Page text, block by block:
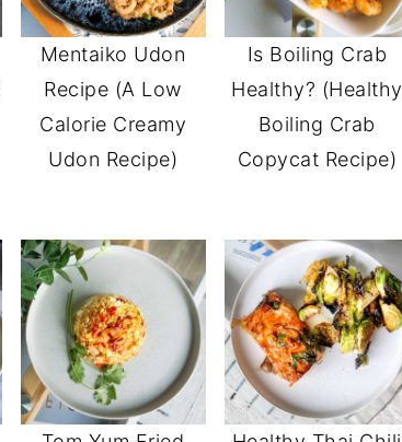
Mentaiko Udon
Recipe (A Low
Calorie Creamy
Udon Recipe)
Is Boiling Crab
Healthy? (Healthy
Boiling Crab
Copycat Recipe)